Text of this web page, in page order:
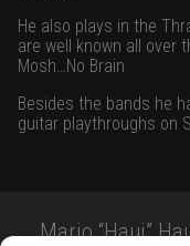
He also plays in the
are well known all over
Mosh…No Brain
Besides the bands he
guitar playthroughs on
Mario “Haui”